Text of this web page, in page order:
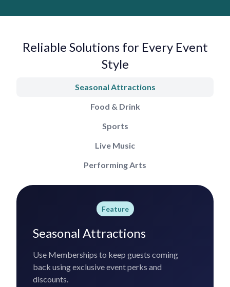
Reliable Solutions for Every Event
Style
Seasonal Attractions
Food & Drink
Sports
Live Music
Performing Arts
Feature
Seasonal Attractions
Use Memberships to keep guests coming
back using exclusive event perks and
discounts.